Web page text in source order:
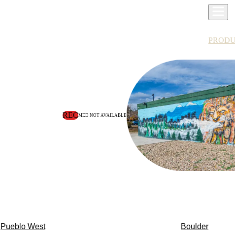
RECMED NOT AVAILABLE
Pueblo West
Boulder